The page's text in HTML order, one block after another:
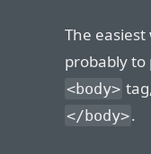
The
probably
<body>
</body>.